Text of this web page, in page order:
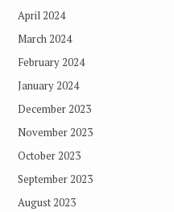
April 2024
March 2024
February 2024
January 2024
December 2023
November 2023
October 2023
September 2023
August 2023